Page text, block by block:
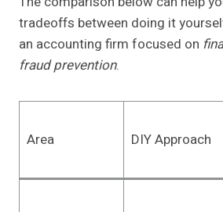
tradeoffs between doing it
an accounting firm focused on
fraud prevention.
Area DIY Approach